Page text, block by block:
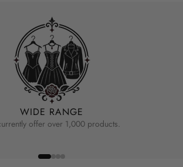
WIDE RANGE
offer over 1,000 products.